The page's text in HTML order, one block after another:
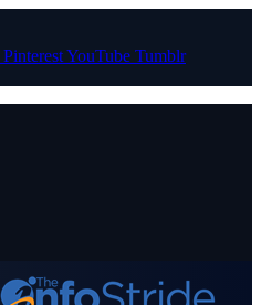
PinterestYouTube Tumblr